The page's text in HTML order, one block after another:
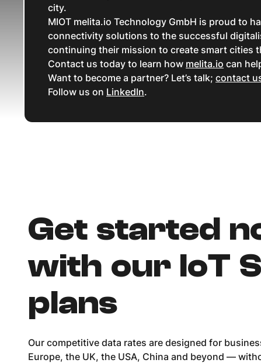
city.
MIOT melita.io Technology GmbH is proud to
connectivity solutions to the successful
continuing their mission to create smart cities
Contact us today to learn how melita.io can
Want to become a partner? Let’s talk; contact
Follow us on LinkedIn.
Get started
with our IoT
plans
Our competitive data rates are designed for
Europe, the UK, the USA, China and beyond —